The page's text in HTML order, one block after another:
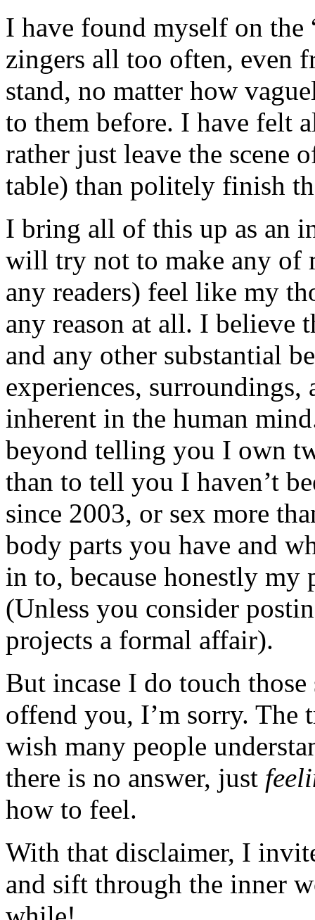
I have found myself on
zingers all too often, even
stand, no matter how
to them before. I have felt
rather just leave the scene
table) than politely finish
I bring all of this up as an
will try not to make any of
any readers) feel like my
any reason at all. I
and any other substantial
experiences,
inherent in the human
beyond telling you I own
than to tell you I haven’t
since 2003, or sex more
body parts you have and
in to, because honestly my
(Unless you consider
projects a formal affair).
But incase I do touch
offend you, I’m sorry. The
wish many people
there is no answer, just
how to feel.
With that disclaimer, I
and sift through the inner